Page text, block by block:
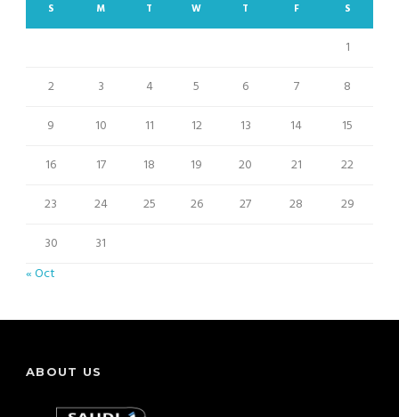
S M T W T F S
1
2
3 4 5 6 7
8
9
10 11 12 13 14
15
16
17 18 19 20 21
22
23
24 25 26 27 28
29
30
31
« Oct
ABOUT US